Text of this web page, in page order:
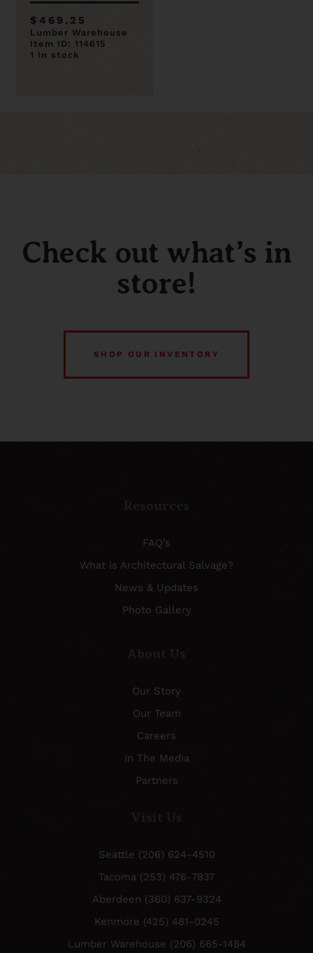
$469.25
Lumber Warehouse
Item ID: 114615
1 in stock
Check out what’s in
store!
SHOP OUR INVENTORY
FAQ’s
What is Architectural Salvage?
News & Updates
Photo Gallery
Our Story
Our Team
Careers
In The Media
Partners
Seattle (206) 624-4510
Tacoma (253) 476-7837
Aberdeen (360) 637-9324
Kenmore (425) 481-0245
Lumber Warehouse (206) 665-1484